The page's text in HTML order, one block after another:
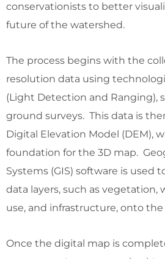
conservationists to better
future of the watershed.
The process begins with the
resolution data using
(Light Detection and Ranging),
ground surveys. This data is
Digital Elevation Model (DEM),
foundation for the 3D map.
Systems (GIS) software is used
data layers, such as vegetation,
use, and infrastructure, onto
Once the digital map is